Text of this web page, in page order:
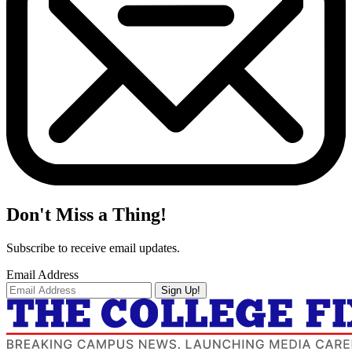
Don't Miss a Thing!
Subscribe to receive email updates.
Email Address
Sign Up!